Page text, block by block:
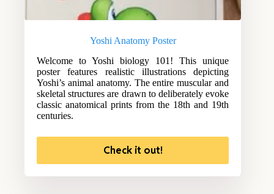
Yoshi Anatomy Poster
Welcome to Yoshi biology 101! This unique
poster features realistic illustrations depicting
Yoshi’s animal anatomy. The entire muscular and
skeletal structures are drawn to deliberately evoke
classic anatomical prints from the 18th and 19th
centuries.
Check it out!